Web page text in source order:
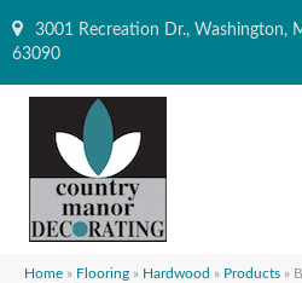
3001 Recreation Dr., Washington,
63090
Home » Flooring » Hardwood » Products »